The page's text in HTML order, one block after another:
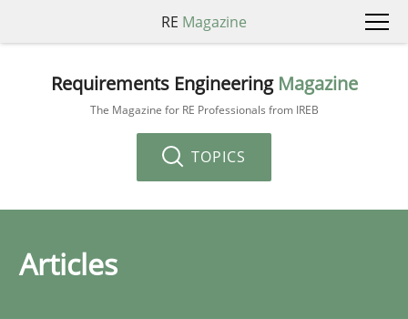
RE Magazine
Requirements Engineering Magazine
The Magazine for RE Professionals from IREB
TOPICS
Articles